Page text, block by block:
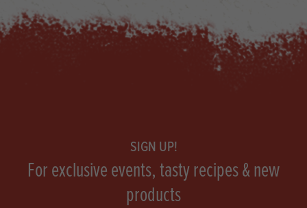
SIGN UP!
For exclusive events, tasty recipes & new
products